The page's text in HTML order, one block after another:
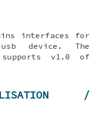
interfaces for
device. The
supports v1.0 of
/